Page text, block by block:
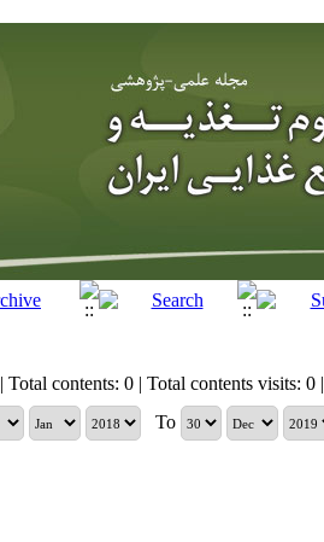
| Total contents: 0 | Total contents visits: 0 |
To